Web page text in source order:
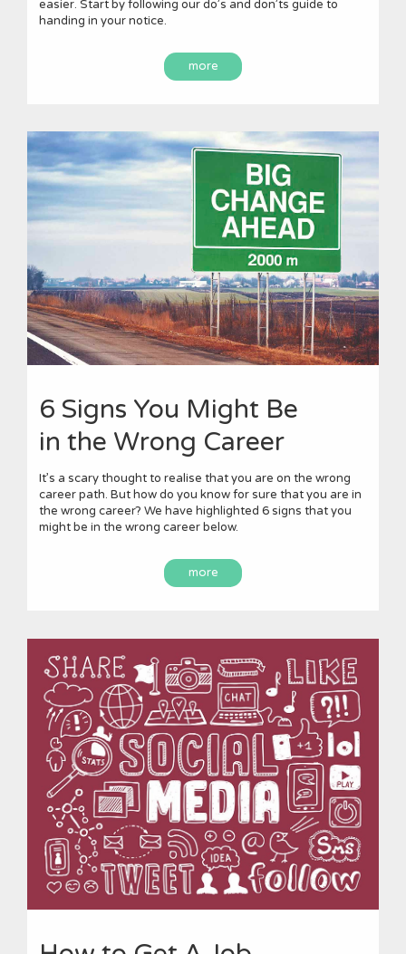
easier. Start by following our do’s and don’ts guide to
handing in your notice.
more
6 Signs You Might Be
in the Wrong Career
It’s a scary thought to realise that you are on the wrong
career path. But how do you know for sure that you are in
the wrong career? We have highlighted 6 signs that you
might be in the wrong career below.
more